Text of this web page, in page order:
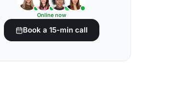
Online now
Book a 15-min call